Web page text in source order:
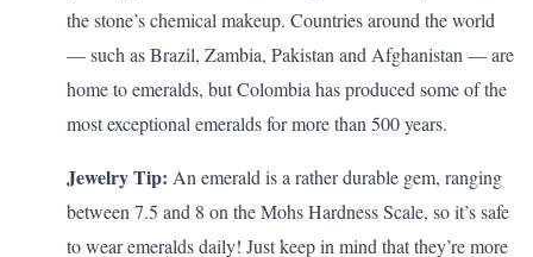
the stone’s chemical makeup. Countries around the world
— such as Brazil, Zambia, Pakistan and Afghanistan — are
home to emeralds, but Colombia has produced some of the
most exceptional emeralds for more than 500 years.
Jewelry Tip: An emerald is a rather durable gem, ranging
between 7.5 and 8 on the Mohs Hardness Scale, so it’s safe
to wear emeralds daily! Just keep in mind that they’re more